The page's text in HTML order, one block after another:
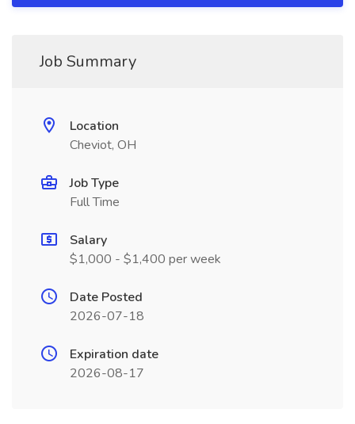
Job Summary
Location
Cheviot, OH
Job Type
Full Time
Salary
$1,000 - $1,400 per week
Date Posted
2026-07-18
Expiration date
2026-08-17